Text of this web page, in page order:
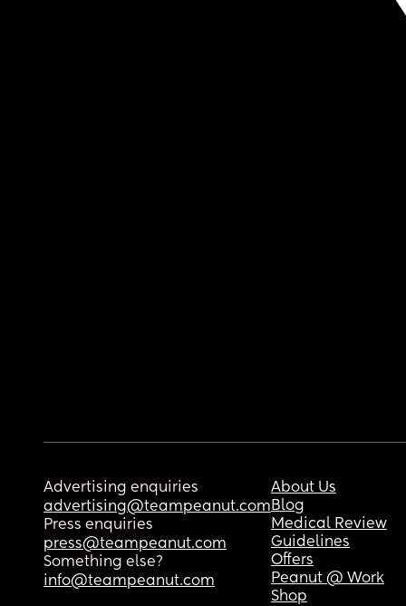
Advertising enquiries
advertising@teampeanut.com
Press enquiries
press@teampeanut.com
Something else?
info@teampeanut.com
About Us
Blog
Medical Review
Guidelines
Offers
Peanut @ Work
Shop